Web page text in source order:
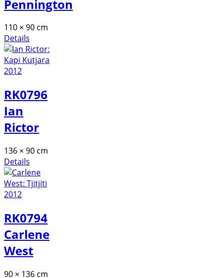
Pennington
110 × 90 cm
Details
RK0796
Ian
Rictor
136 × 90 cm
Details
RK0794
Carlene
West
90 × 136 cm